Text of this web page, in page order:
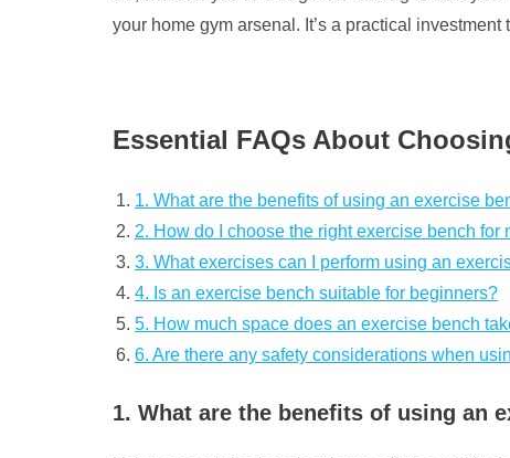
your home gym arsenal. It’s a practical
Essential FAQs About
1. What are the benefits of using an exercise
2. How do I choose the right exercise bench for
3. What exercises can I perform using an
4. Is an exercise bench suitable for beginners?
5. How much space does an exercise bench
6. Are there any safety considerations when
1. What are the benefits of using an